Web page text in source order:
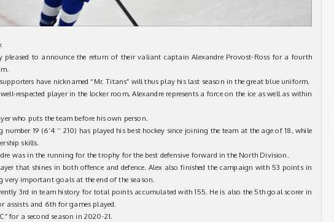
pleased to announce the return of their valiant captain Alexandre Provost-Ross for a fourth
have nicknamed “Mr. Titans” will thus play his last season in the great blue uniform.
respected player in the locker room, Alexandre represents a force on the ice as well as within
who puts the team before his own person.
number 19 (6’4 ’’ 210) has played his best hockey since joining the team at the age of 18, while
skills.
was in the running for the trophy for the best defensive forward in the North Division.
that shines in both offence and defence. Alex also finished the campaign with 53 points in
very important goals at the end of the season.
3rd in team history for total points accumulated with 155. He is also the 5th goal scorer in
assists and 6th for games played.
for a second season in 2020-21.